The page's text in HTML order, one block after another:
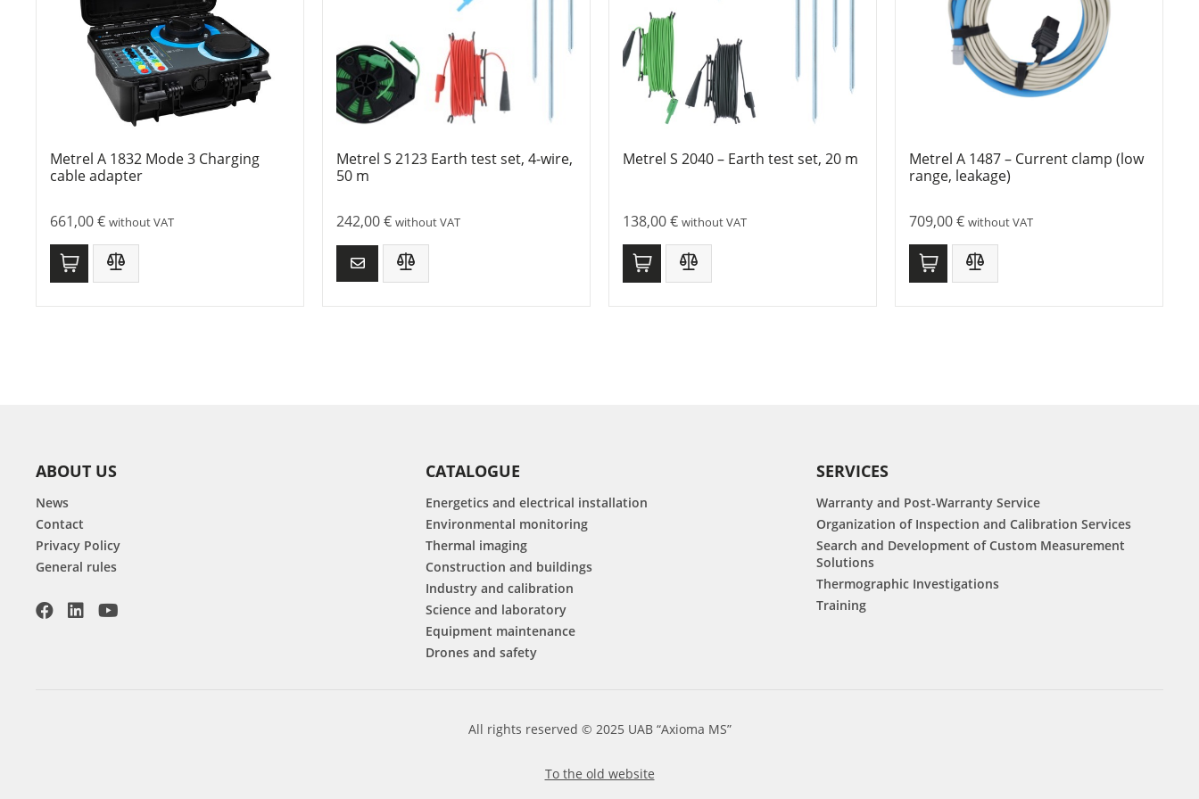
Metrel A 1832 Mode 3 Charging
cable adapter
661,00€ without VAT
Metrel S 2123 Earth test set, 4-wire,
50 m
242,00€ without VAT
Metrel S 2040 – Earth test set, 20 m
138,00€ without VAT
Metrel A 1487 – Current clamp (low
range, leakage)
709,00€ without VAT
ABOUT US
News
Contact
Privacy Policy
General rules
CATALOGUE
Energetics and electrical installation
Environmental monitoring
Thermal imaging
Construction and buildings
Industry and calibration
Science and laboratory
Equipment maintenance
Drones and safety
SERVICES
Warranty and Post-Warranty Service
Organization of Inspection and Calibration Services
Search and Development of Custom Measurement
Solutions
Thermographic Investigations
Training
All rights reserved © 2025 UAB “Axioma MS”
To the old website